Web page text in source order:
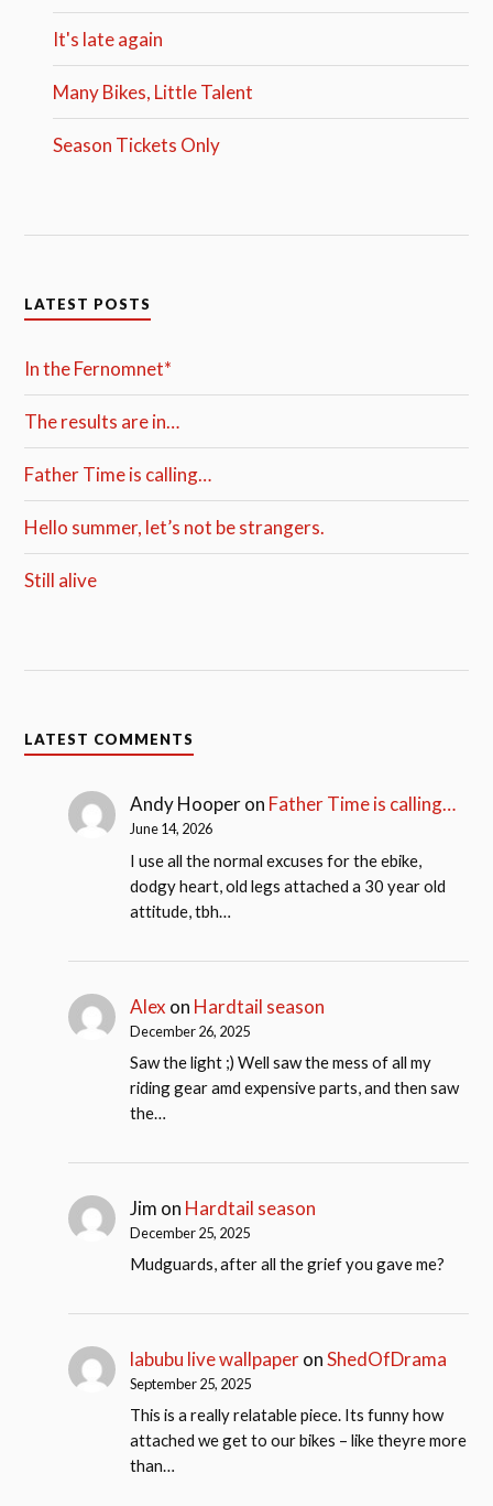
It's late again
Many Bikes, Little Talent
Season Tickets Only
LATEST POSTS
In the Fernomnet*
The results are in…
Father Time is calling…
Hello summer, let’s not be strangers.
Still alive
LATEST COMMENTS
Andy Hooperon Father Time is calling…
June 14, 2026
I use all the normal excuses for the ebike,
dodgy heart, old legs attached a 30 year old
attitude, tbh…
Alex on Hardtail season
December 26, 2025
Saw the light ;) Well saw the mess of all my
riding gear amd expensive parts, and then saw
the…
Jim on Hardtail season
December 25, 2025
Mudguards, after all the grief you gave me?
labubu live wallpaperonShedOfDrama
September 25, 2025
This is a really relatable piece. Its funny how
attached we get to our bikes – like theyre more
than…